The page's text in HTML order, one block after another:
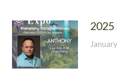
2025